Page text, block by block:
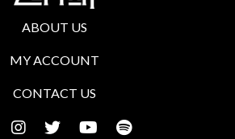
ABOUT US
MY ACCOUNT
CONTACT US